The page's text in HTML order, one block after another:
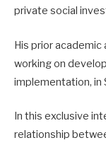
private social
His prior
working on
implementation, in
In this exclusive
relationship